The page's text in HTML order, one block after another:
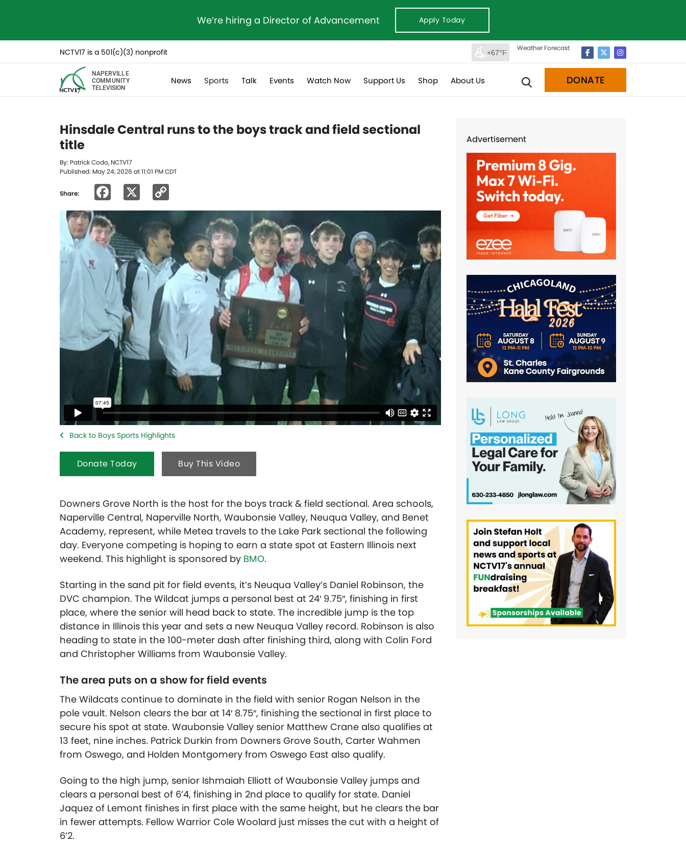
We’re hiring a Director of Advancement Apply Today
NCTV17 is a 501(c)(3) nonprofit +67°F
Weather Forecast
NAPERVILLE
COMMUNITY
TELEVISION
News Sports Talk Events Watch Now Support Us Shop About Us DONATE
Hinsdale Central runs to the boys track and field sectional
title
By: Patrick Codo, NCTV17
Published: May 24, 2026 at 11:01 PM CDT
Share: Facebook
Link
Back to Boys Sports Highlights
Donate Today Buy This Video
Downers Grove North is the host for the boys track & field sectional. Area schools,
Naperville Central, Naperville North, Waubonsie Valley, Neuqua Valley, and Benet
Academy, represent, while Metea travels to the Lake Park sectional the following
day. Everyone competing is hoping to earn a state spot at Eastern Illinois next
weekend. This highlight is sponsored by BMO.
Starting in the sand pit for field events, it’s Neuqua Valley’s Daniel Robinson, the
DVC champion. The Wildcat jumps a personal best at 24′ 9.75″, finishing in first
place, where the senior will head back to state. The incredible jump is the top
distance in Illinois this year and sets a new Neuqua Valley record. Robinson is also
heading to state in the 100-meter dash after finishing third, along with Colin Ford
and Christopher Williams from Waubonsie Valley.
The area puts on a show for field events
The Wildcats continue to dominate in the field with senior Rogan Nelson in the
pole vault. Nelson clears the bar at 14′ 8.75″, finishing the sectional in first place to
secure his spot at state. Waubonsie Valley senior Matthew Crane also qualifies at
13 feet, nine inches. Patrick Durkin from Downers Grove South, Carter Wahmen
from Oswego, and Holden Montgomery from Oswego East also qualify.
Going to the high jump, senior Ishmaiah Elliott of Waubonsie Valley jumps and
clears a personal best of 6’4, finishing in 2nd place to qualify for state. Daniel
Jaquez of Lemont finishes in first place with the same height, but he clears the bar
in fewer attempts. Fellow Warrior Cole Woolard just misses the cut with a height of
6’2.
Advertisement